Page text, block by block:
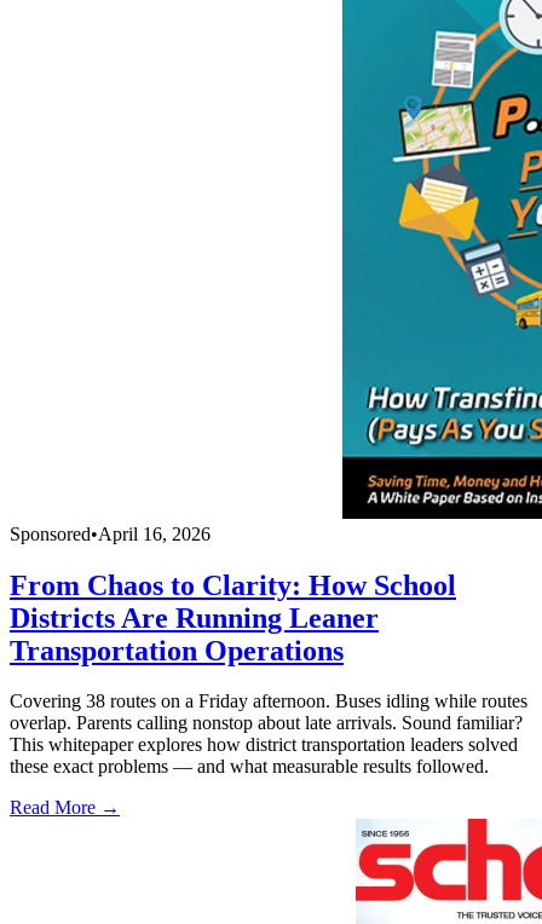
Sponsored•April 16, 2026
From Chaos to Clarity: How School
Districts Are Running Leaner
Transportation Operations
Covering 38 routes on a Friday afternoon. Buses idling while routes
overlap. Parents calling nonstop about late arrivals. Sound familiar?
This whitepaper explores how district transportation leaders solved
these exact problems — and what measurable results followed.
Read More →